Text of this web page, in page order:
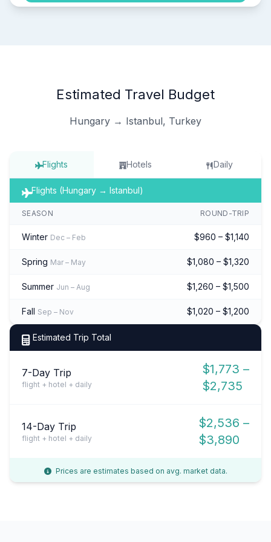
Estimated Travel Budget
Hungary → Istanbul, Turkey
Flights Hotels Daily
Flights (Hungary → Istanbul)
SEASON ROUND-TRIP
Winter Dec – Feb $960 – $1,140
Spring Mar – May $1,080 – $1,320
Summer Jun – Aug $1,260 – $1,500
Fall Sep – Nov $1,020 – $1,200
Estimated Trip Total
7-Day Trip
flight + hotel + daily
$1,773 –
$2,735
14-Day Trip
flight + hotel + daily
$2,536 –
$3,890
Prices are estimates based on avg. market data.